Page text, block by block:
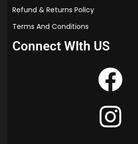
Refund & Returns Policy
Terms And Conditions
Connect WIth US